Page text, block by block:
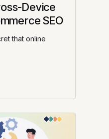
Device
SEO
that online